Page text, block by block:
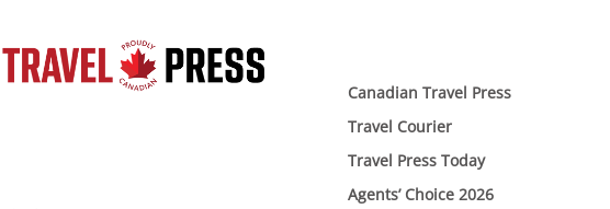
Canadian Travel Press
Travel Courier
Travel Press Today
Agents’ Choice 2026